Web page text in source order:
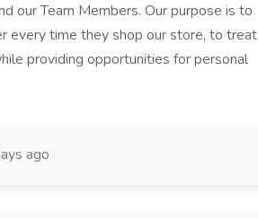
our Team Members. Our purpose is to
every time they shop our store, to treat
providing opportunities for personal
ago